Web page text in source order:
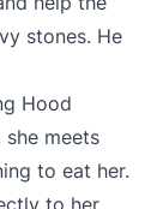
stones. He
Hood
meets
to eat her.
to her